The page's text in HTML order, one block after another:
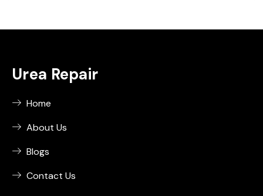
Urea Repair
Home
About Us
Blogs
Contact Us